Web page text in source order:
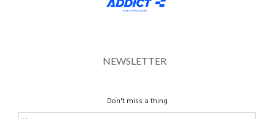
NEWSLETTER
Don't miss a thing